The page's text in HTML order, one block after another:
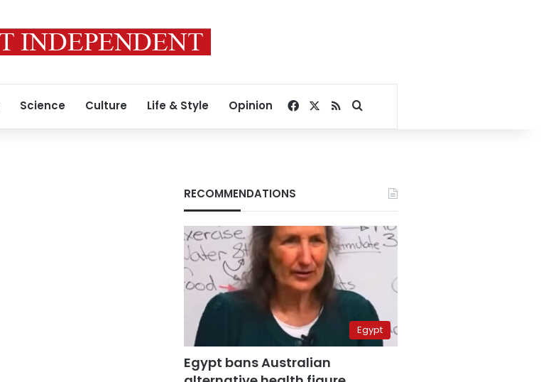
Science Culture Life & Style Opinion Facebook
RSSSearch for
RECOMMENDATIONS
Egypt
Egypt bans Australian